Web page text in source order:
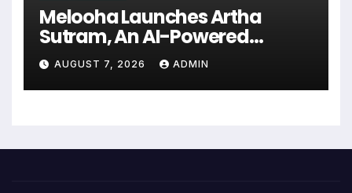
Melooha Launches Artha
Sutram, An AI-Powered
Wealth Intelligence Report For
Personalized Financial
Guidance
AUGUST 7, 2026 ADMIN